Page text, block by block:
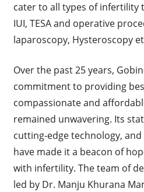
cater to all types of infertility
IUI, TESA and operative
laparoscopy, Hysteroscopy
Over the past 25 years,
commitment to providing
compassionate and
remained unwavering. Its
cutting-edge technology,
have made it a beacon of
with infertility. The team of
led by Dr. Manju Khurana